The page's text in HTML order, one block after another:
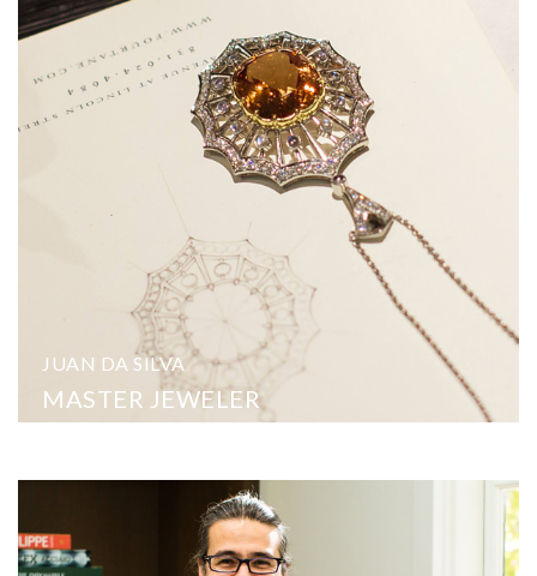
JUAN DA SILVA
MASTER JEWELER